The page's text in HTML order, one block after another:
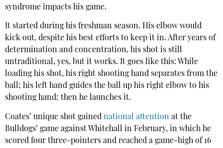
syndrome impacts his game.
It started during his freshman season. His elbow would
kick out, despite his best efforts to keep it in. After years of
determination and concentration, his shot is still
untraditional, yes, but it works. It goes like this: While
loading his shot, his right shooting hand separates from the
ball; his left hand guides the ball up his right elbow to his
shooting hand; then he launches it.
Coates’ unique shot gained national attention at the
Bulldogs’ game against Whitehall in February, in which he
scored four three-pointers and reached a game-high of 16